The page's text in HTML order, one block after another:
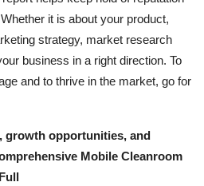
it is about your product,
strategy, market research
business in a right direction. To
and to thrive in the market, go for
growth opportunities, and
Mobile Cleanroom